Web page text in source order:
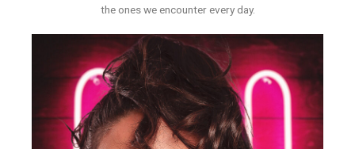
the ones we encounter every day.